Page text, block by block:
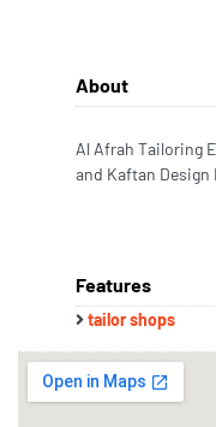
About
Al Afrah Tailoring
and Kaftan Design
Features
tailor shops